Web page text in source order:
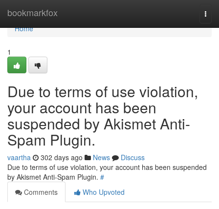
bookmarkfox
Home
Home
1
Due to terms of use violation,
your account has been
suspended by Akismet Anti-
Spam Plugin.
vaartha 302 days ago News
Discuss
Due to terms of use violation, your account has been suspended
by Akismet Anti-Spam Plugin. #
Comments
Who Upvoted